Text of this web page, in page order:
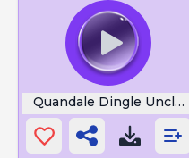
Quandale Dingle Uncle 1